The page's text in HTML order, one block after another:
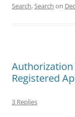
Search, Search on
Registered
3 Replies